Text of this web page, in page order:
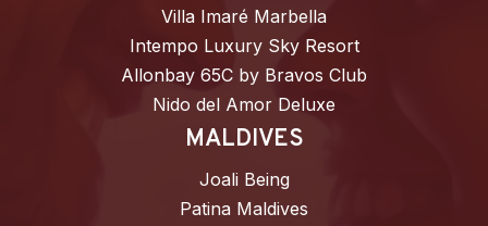
Villa Imaré Marbella
Intempo Luxury Sky Resort
Allonbay 65C by Bravos Club
Nido del Amor Deluxe
MALDIVES
Joali Being
Patina Maldives